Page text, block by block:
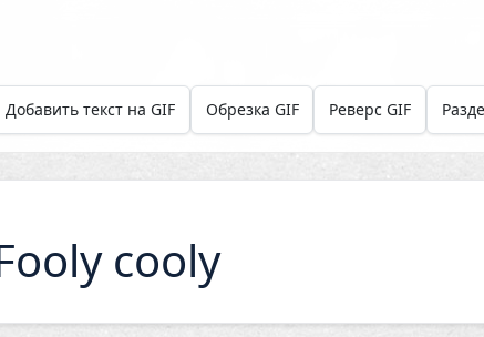
Добавить текст на GIF Обрезка GIF Реверс GIF
cooly